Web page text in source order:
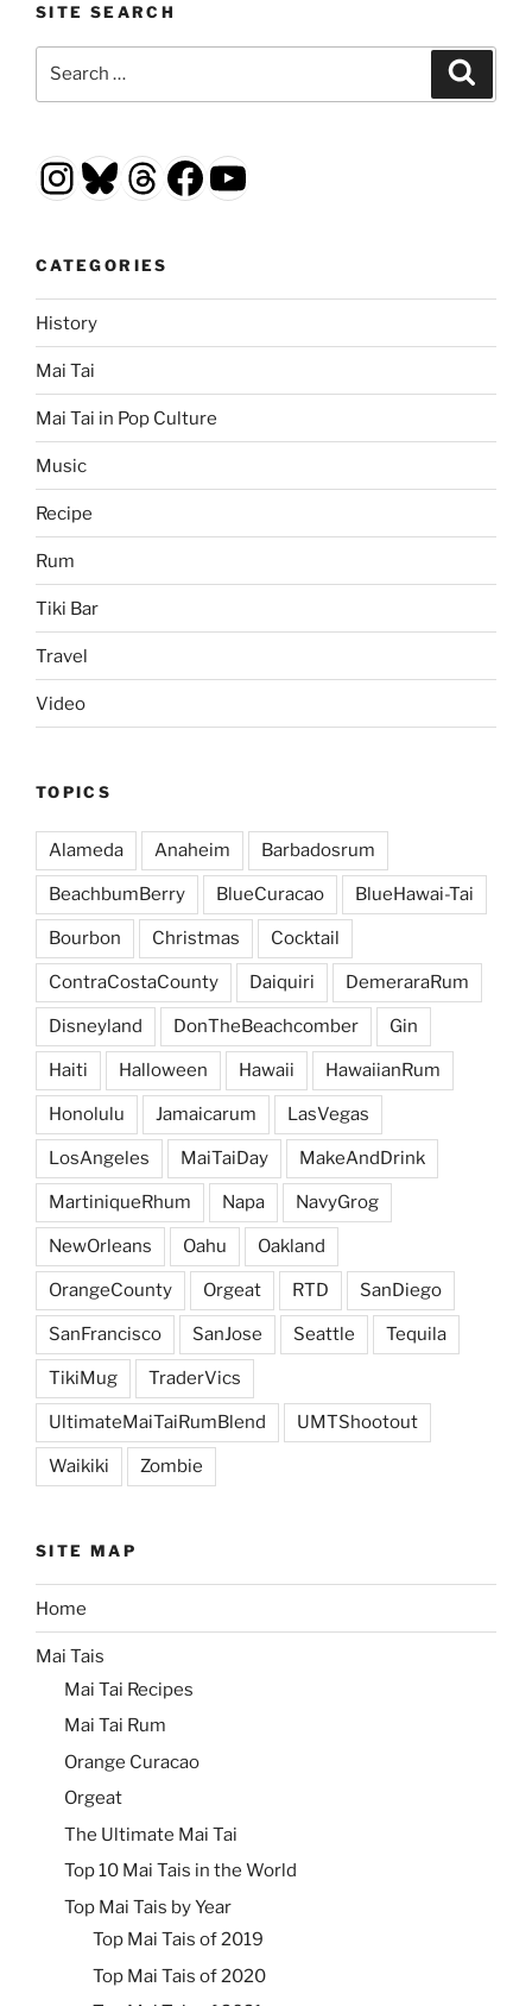
SITE SEARCH
Instagram
Bluesky
Threads
Facebook
YouTube
CATEGORIES
History
Mai Tai
Mai Tai in Pop Culture
Music
Recipe
Rum
Tiki Bar
Travel
Video
TOPICS
Alameda Anaheim Barbadosrum
BeachbumBerry BlueCuracao BlueHawai-Tai
Bourbon Christmas Cocktail
ContraCostaCounty Daiquiri DemeraraRum
Disneyland DonTheBeachcomber Gin
Haiti Halloween Hawaii HawaiianRum
Honolulu Jamaicarum LasVegas
LosAngeles MaiTaiDay MakeAndDrink
MartiniqueRhum Napa NavyGrog
NewOrleans Oahu Oakland
OrangeCounty Orgeat RTD SanDiego
SanFrancisco SanJose Seattle Tequila
TikiMug TraderVics
UltimateMaiTaiRumBlend UMTShootout
Waikiki Zombie
SITE MAP
Home
Mai Tais
Mai Tai Recipes
Mai Tai Rum
Orange Curacao
Orgeat
The Ultimate Mai Tai
Top 10 Mai Tais in the World
Top Mai Tais by Year
Top Mai Tais of 2019
Top Mai Tais of 2020